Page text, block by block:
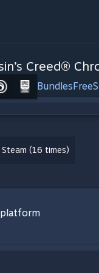
Creed®
Bundles Free
(16 times)